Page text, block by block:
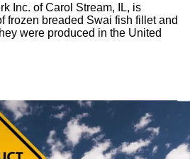
Inc. of Carol Stream, IL, is
frozen breaded Swai fish fillet and
were produced in the United